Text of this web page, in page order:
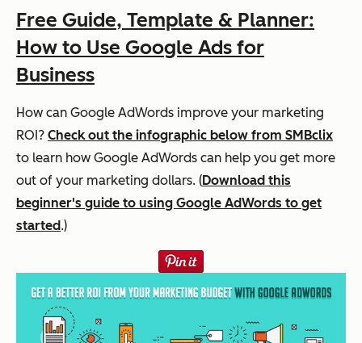
Free Guide, Template & Planner:
How to Use Google Ads for
Business
How can Google AdWords improve your marketing
ROI? Check out the infographic below from SMBclix
to learn how Google AdWords can help you get more
out of your marketing dollars. (Download this
beginner's guide to using Google AdWords to get
started.)